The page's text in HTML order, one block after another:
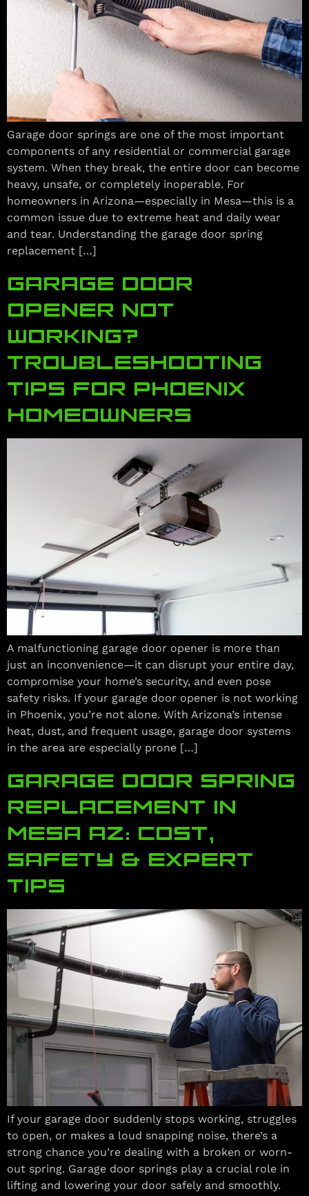
Garage door springs are one of the most important
components of any residential or commercial garage
system. When they break, the entire door can become
heavy, unsafe, or completely inoperable. For
homeowners in Arizona—especially in Mesa—this is a
common issue due to extreme heat and daily wear
and tear. Understanding the garage door spring
replacement […]
GARAGE DOOR
OPENER NOT
WORKING?
TROUBLESHOOTING
TIPS FOR PHOENIX
HOMEOWNERS
A malfunctioning garage door opener is more than
just an inconvenience—it can disrupt your entire day,
compromise your home’s security, and even pose
safety risks. If your garage door opener is not working
in Phoenix, you’re not alone. With Arizona’s intense
heat, dust, and frequent usage, garage door systems
in the area are especially prone […]
GARAGE DOOR SPRING
REPLACEMENT IN
MESA AZ: COST,
SAFETY & EXPERT
TIPS
If your garage door suddenly stops working, struggles
to open, or makes a loud snapping noise, there’s a
strong chance you’re dealing with a broken or worn-
out spring. Garage door springs play a crucial role in
lifting and lowering your door safely and smoothly.